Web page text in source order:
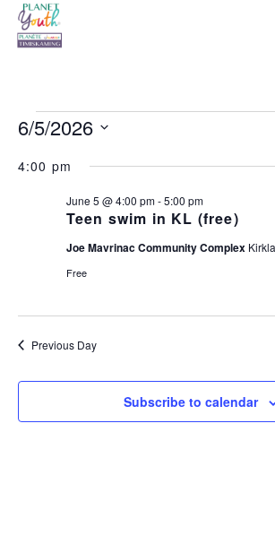
Events
for
June
2026
6/5/2026
date.
4:00 pm
Teen swim in KL (free)
June 5 @ 4:00 pm-5:00 pm
Joe Mavrinac Community Complex
Free
Previous Day
Subscribe to calendar